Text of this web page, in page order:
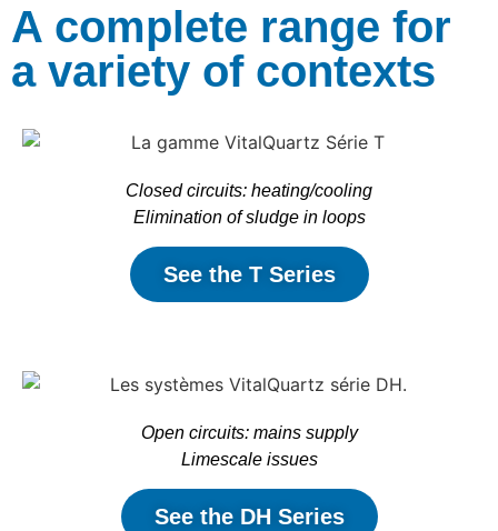
A complete range for
a variety of contexts
Closed circuits: heating/cooling
Elimination of sludge in loops
See the T Series
Open circuits: mains supply
Limescale issues
See the DH Series